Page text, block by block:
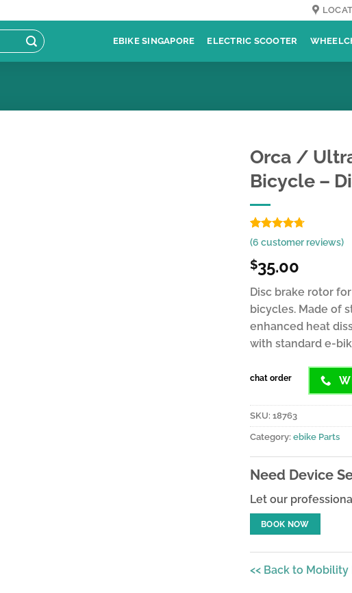
EBIKE SINGAPORE ELECTRIC SCOOTER
Orca /
Bicycle –
Rated4.67
out of 5
based on
6
customer
(6 customer reviews)
$35.00
Disc brake rotor
bicycles. Made of
enhanced heat
with standard e-
chat order
SKU: 18763
Category: ebike Parts
Need Device
Let our
BOOK NOW
<< Back to Mobility